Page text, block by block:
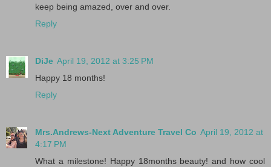
keep being amazed, over and over.
Reply
DiJe April 19, 2012 at 3:25 PM
Happy 18 months!
Reply
Mrs.Andrews-Next Adventure Travel Co April 19, 2012 at
4:17 PM
What a milestone! Happy 18months beauty! and how cool